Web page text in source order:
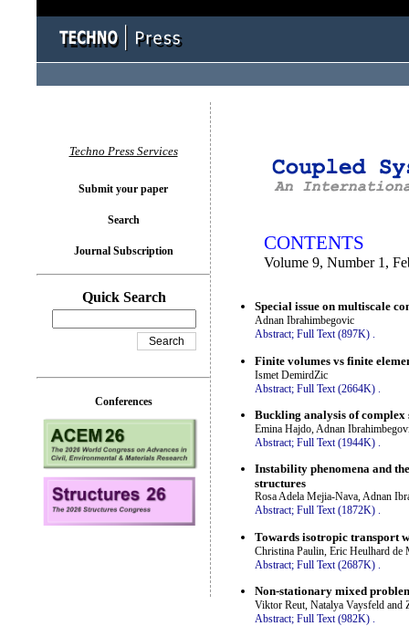
CONTENTS
Volume 9, Number 1,
Special issue on multiscale
Adnan Ibrahimbegovic
Abstract; Full Text (897K) .
Finite volumes vs finite
Ismet DemirdZic
Abstract; Full Text (2664K)
Buckling analysis of
Emina Hajdo, Adnan
Abstract; Full Text (1944K) .
Instability phenomena and
structures
Rosa Adela Mejia-Nava, Adnan
Abstract; Full Text (1872K) .
Towards isotropic transport
Christina Paulin, Eric Heulhard
Abstract; Full Text (2687K)
Non-stationary mixed
Viktor Reut, Natalya Vaysfeld and
Abstract; Full Text (982K) .
Techno Press Services
Submit your paper
Search
Journal Subscription
Quick Search
Conferences